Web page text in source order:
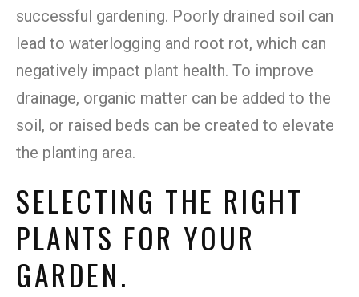
successful gardening. Poorly drained soil can
lead to waterlogging and root rot, which can
negatively impact plant health. To improve
drainage, organic matter can be added to the
soil, or raised beds can be created to elevate
the planting area.
SELECTING THE RIGHT
PLANTS FOR YOUR
GARDEN.